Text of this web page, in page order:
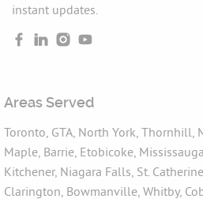
instant updates.
Areas Served
Toronto, GTA, North York, Thornhill,
Maple, Barrie, Etobicoke,
Kitchener, Niagara Falls, St.
Clarington, Bowmanville, Whitby,